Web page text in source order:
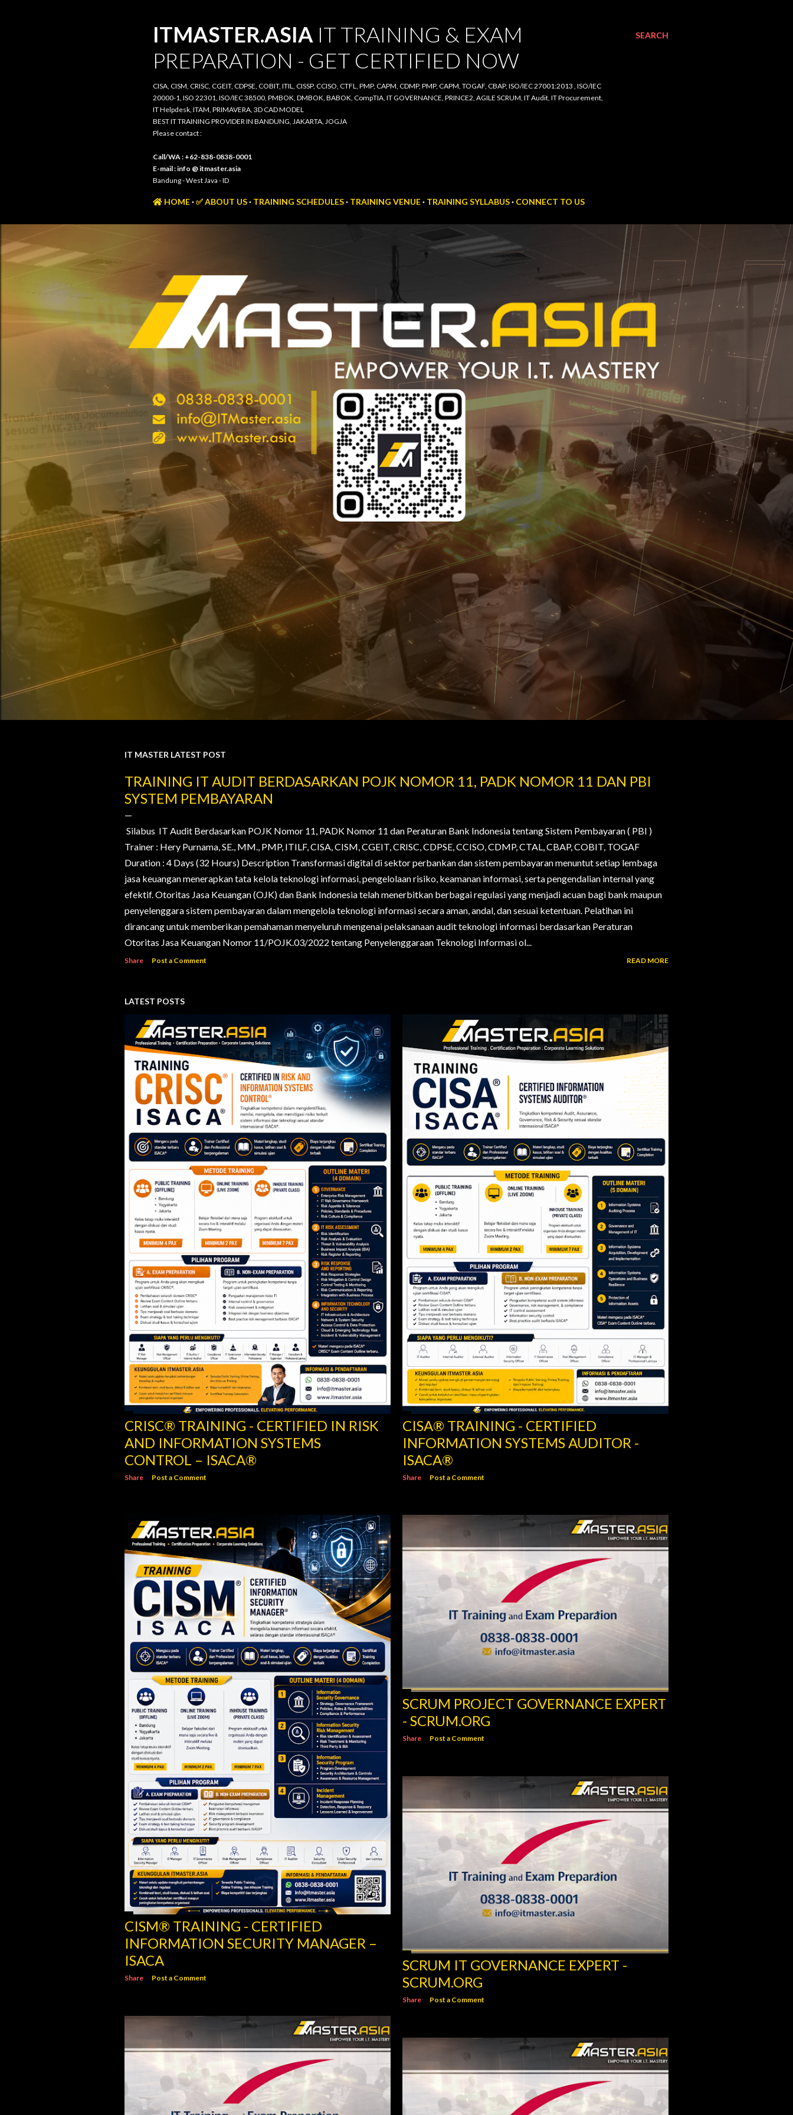
SEARCH
ITMASTER.ASIA IT TRAINING & EXAM
PREPARATION - GET CERTIFIED NOW
CISA, CISM, CRISC, CGEIT, CDPSE, COBIT, ITIL, CISSP, CCISO, CTFL, PMP, CAPM, CDMP, PMP, CAPM, TOGAF, CBAP, ISO/IEC 27001:2013 , ISO/IEC
20000-1, ISO 22301, ISO/IEC 38500, PMBOK, DMBOK, BABOK, CompTIA, IT GOVERNANCE, PRINCE2, AGILE SCRUM, IT Audit, IT Procurement,
IT Helpdesk, ITAM, PRIMAVERA, 3D CAD MODEL
BEST IT TRAINING PROVIDER IN BANDUNG, JAKARTA, JOGJA
Please contact :
Call/WA : +62-838-0838-0001
E-mail : info @ itmaster.asia
Bandung - West Java - ID
HOME ✅ ABOUT US TRAINING SCHEDULES TRAINING VENUE TRAINING SYLLABUS CONNECT TO US
P
o
s
t
s
IT MASTER LATEST POST
TRAINING IT AUDIT BERDASARKAN POJK NOMOR 11, PADK NOMOR 11 DAN PBI
SYSTEM PEMBAYARAN
Silabus IT Audit Berdasarkan POJK Nomor 11, PADK Nomor 11 dan Peraturan Bank Indonesia tentang Sistem Pembayaran ( PBI )
Trainer : Hery Purnama, SE., MM., PMP, ITILF, CISA, CISM, CGEIT, CRISC, CDPSE, CCISO, CDMP, CTAL, CBAP, COBIT, TOGAF
Duration : 4 Days (32 Hours) Description Transformasi digital di sektor perbankan dan sistem pembayaran menuntut setiap lembaga
jasa keuangan menerapkan tata kelola teknologi informasi, pengelolaan risiko, keamanan informasi, serta pengendalian internal yang
efektif. Otoritas Jasa Keuangan (OJK) dan Bank Indonesia telah menerbitkan berbagai regulasi yang menjadi acuan bagi bank maupun
penyelenggara sistem pembayaran dalam mengelola teknologi informasi secara aman, andal, dan sesuai ketentuan. Pelatihan ini
dirancang untuk memberikan pemahaman menyeluruh mengenai pelaksanaan audit teknologi informasi berdasarkan Peraturan
Otoritas Jasa Keuangan Nomor 11/POJK.03/2022 tentang Penyelenggaraan Teknologi Informasi ol...
Share Post a Comment READ MORE
LATEST POSTS
CRISC® TRAINING - CERTIFIED IN RISK
AND INFORMATION SYSTEMS
CONTROL – ISACA®
Share Post a Comment
CISA® TRAINING - CERTIFIED
INFORMATION SYSTEMS AUDITOR -
ISACA®
Share Post a Comment
CISM® TRAINING - CERTIFIED
INFORMATION SECURITY MANAGER –
ISACA
Share Post a Comment
SCRUM PROJECT GOVERNANCE EXPERT
- SCRUM.ORG
Share Post a Comment
SCRUM IT GOVERNANCE EXPERT -
SCRUM.ORG
Share Post a Comment